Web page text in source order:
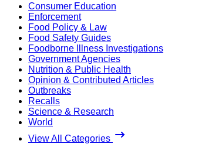
Consumer Education
Enforcement
Food Policy & Law
Food Safety Guides
Foodborne Illness Investigations
Government Agencies
Nutrition & Public Health
Opinion & Contributed Articles
Outbreaks
Recalls
Science & Research
World
View All Categories